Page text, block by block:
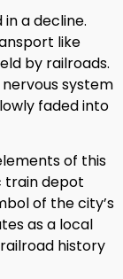
a decline.
like
by railroads.
system
faded into
of this
train depot
of the city’s
as a local
history